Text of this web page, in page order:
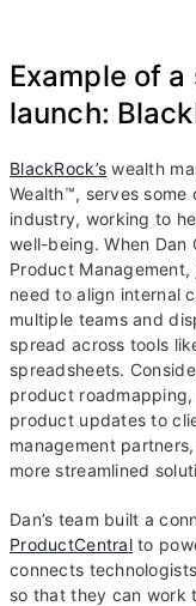
Example of
launch:
BlackRock’s wealth
Wealth™, serves
industry, working to
well-being. When Dan
Product
need to align internal
multiple teams and
spread across tools
spreadsheets.
product
product updates to
management
more streamlined
Dan’s team built a
ProductCentralto
connects
so that they can work